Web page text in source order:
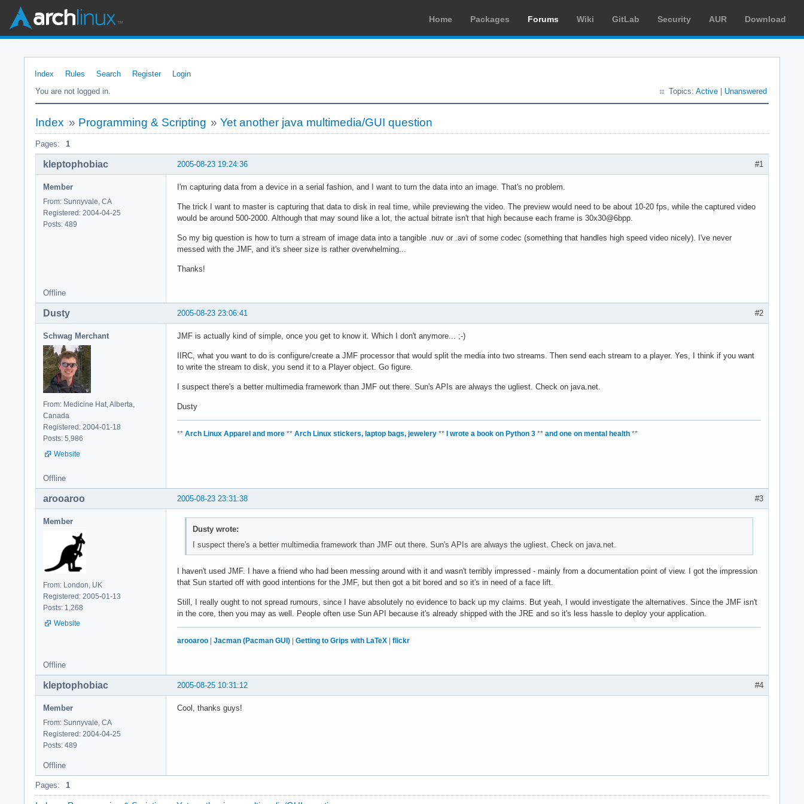
Home Packages Forums Wiki GitLab Security AUR Download
Index Rules Search Register
Login
You are not logged in.
Topics: Active Unanswered
Index » Programming & Scripting »Yet another java multimedia/GUI question
Pages: 1
#1
2005-08-23 19:24:36
kleptophobiac
Member
From: Sunnyvale, CA
Registered: 2004-04-25
Posts: 489
I'm capturing data from a device in a serial fashion, and I want to turn the data into an image. That's no problem.
The trick I want to master is capturing that data to disk in real time, while previewing the video. The preview would need to be about 10-20 fps, while the captured video
would be around 500-2000. Although that may sound like a lot, the actual bitrate isn't that high because each frame is 30x30@6bpp.
So my big question is how to turn a stream of image data into a tangible .nuv or .avi of some codec (something that handles high speed video nicely). I've never
messed with the JMF, and it's sheer size is rather overwhelming...
Thanks!
Offline
#2
2005-08-23 23:06:41
Dusty
Schwag Merchant
From: Medicine Hat, Alberta,
Canada
Registered: 2004-01-18
Posts: 5,986
Website
JMF is actually kind of simple, once you get to know it. Which I don't anymore... ;-)
IIRC, what you want to do is configure/create a JMF processor that would split the media into two streams. Then send each stream to a player. Yes, I think if you want
to write the stream to disk, you send it to a Player object. Go figure.
I suspect there's a better multimedia framework than JMF out there. Sun's APIs are always the ugliest. Check on java.net.
Dusty
** Arch Linux Apparel and more ** Arch Linux stickers, laptop bags, jewelery ** I wrote a book on Python 3 ** and one on mental health **
Offline
#3
2005-08-23 23:31:38
arooaroo
Member
From: London, UK
Registered: 2005-01-13
Posts: 1,268
Website
Dusty wrote:
I suspect there's a better multimedia framework than JMF out there. Sun's APIs are always the ugliest. Check on java.net.
I haven't used JMF. I have a friend who had been messing around with it and wasn't terribly impressed - mainly from a documentation point of view. I got the impression
that Sun started off with good intentions for the JMF, but then got a bit bored and so it's in need of a face lift.
Still, I really ought to not spread rumours, since I have absolutely no evidence to back up my claims. But yeah, I would investigate the alternatives. Since the JMF isn't
in the core, then you may as well. People often use Sun API because it's already shipped with the JRE and so it's less hassle to deploy your application.
arooaroo Jacman (Pacman GUI) Getting to Grips with LaTeX flickr
Offline
#4
2005-08-25 10:31:12
kleptophobiac
Member
From: Sunnyvale, CA
Registered: 2004-04-25
Posts: 489
Cool, thanks guys!
Offline
Pages: 1